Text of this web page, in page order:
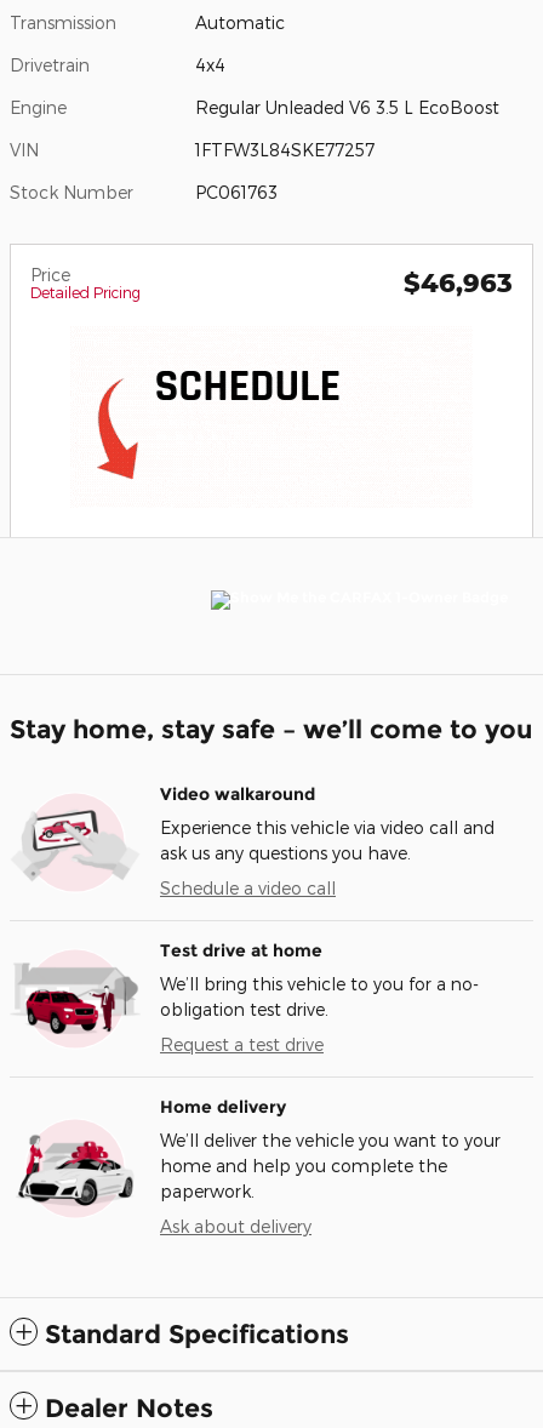
Transmission Automatic
Drivetrain 4x4
Engine Regular Unleaded V6 3.5 L EcoBoost
VIN 1FTFW3L84SKE77257
Stock Number PC061763
Price
Detailed Pricing $46,963
Stay home, stay safe – we’ll come to you
Video walkaround
Experience this vehicle via video call and
ask us any questions you have.
Schedule a video call
Test drive at home
We’ll bring this vehicle to you for a no-
obligation test drive.
Request a test drive
Home delivery
We’ll deliver the vehicle you want to your
home and help you complete the
paperwork.
Ask about delivery
Standard Specifications
Dealer Notes